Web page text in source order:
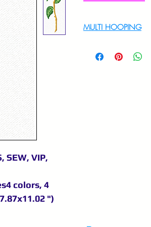
SEW, VIP,
colors, 4
")
MULTI HOOPING
9895556708